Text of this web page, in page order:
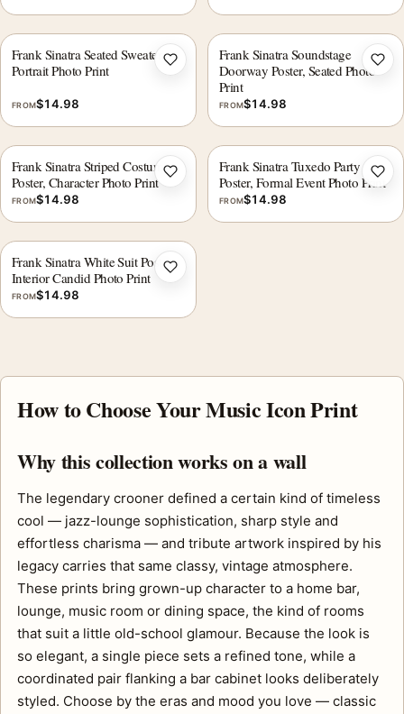
Frank Sinatra Seated Sweater
Portrait Photo Print
FROM$14.98
Add to wishlist
Frank Sinatra Soundstage
Doorway Poster, Seated Photo
Print
FROM$14.98
Frank Sinatra Striped Costume
Poster, Character Photo Print
FROM$14.98
Add to wishlist
Frank Sinatra Tuxedo Party
Poster, Formal Event Photo Print
FROM$14.98
Frank Sinatra White Suit Poster,
Interior Candid Photo Print
FROM$14.98
Add to wishlist
How to Choose Your Music Icon Print
Why this collection works on a wall
The legendary crooner defined a certain kind of timeless
cool — jazz-lounge sophistication, sharp style and
effortless charisma — and tribute artwork inspired by his
legacy carries that same classy, vintage atmosphere.
These prints bring grown-up character to a home bar,
lounge, music room or dining space, the kind of rooms
that suit a little old-school glamour. Because the look is
so elegant, a single piece sets a refined tone, while a
coordinated pair flanking a bar cabinet looks deliberately
styled. Choose by the eras and mood you love — classic